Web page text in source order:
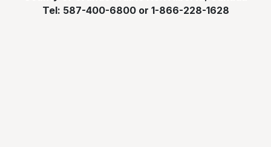
Tel: 587-400-6800 or 1-866-228-1628